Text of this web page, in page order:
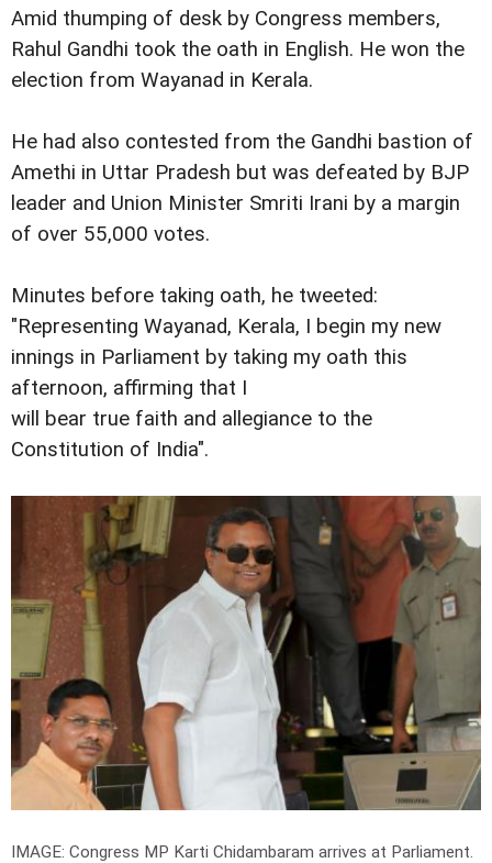
Amid thumping of desk by Congress members,
Rahul Gandhi took the oath in English. He won the
election from Wayanad in Kerala.
He had also contested from the Gandhi bastion of
Amethi in Uttar Pradesh but was defeated by BJP
leader and Union Minister Smriti Irani by a margin
of over 55,000 votes.
Minutes before taking oath, he tweeted:
"Representing Wayanad, Kerala, I begin my new
innings in Parliament by taking my oath this
afternoon, affirming that I
will bear true faith and allegiance to the
Constitution of India".
IMAGE: Congress MP Karti Chidambaram arrives at Parliament.